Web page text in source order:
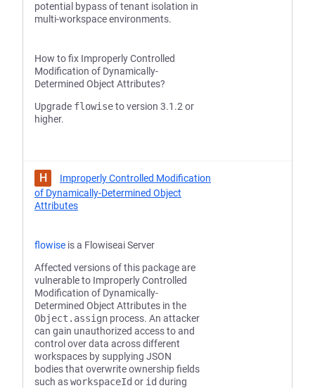
potential bypass of tenant isolation in
multi-workspace environments.
How to fix Improperly Controlled
Modification of Dynamically-
Determined Object Attributes?
Upgrade flowiseto version 3.1.2 or
higher.
H
Improperly Controlled Modification
of Dynamically-Determined Object
Attributes
flowise is a Flowiseai Server
Affected versions of this package are
vulnerable to Improperly Controlled
Modification of Dynamically-
Determined Object Attributes in the
Object.assign process. An attacker
can gain unauthorized access to and
control over data across different
workspaces by supplying JSON
bodies that overwrite ownership fields
such asworkspaceId or id during